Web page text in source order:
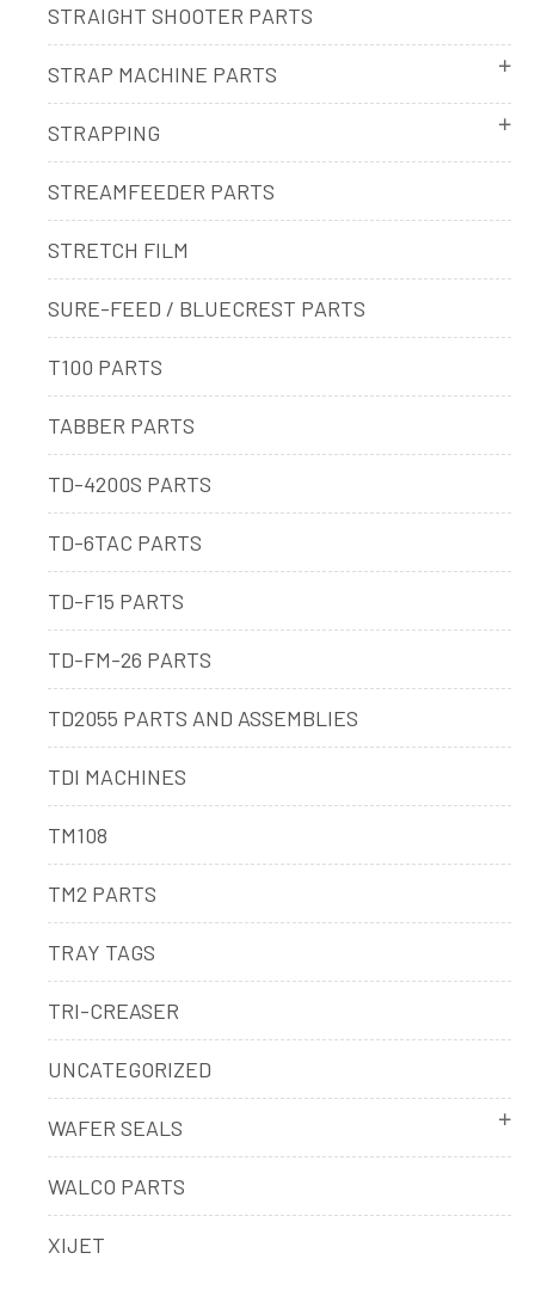
STRAIGHT SHOOTER PARTS
STRAP MACHINE PARTS
STRAPPING
STREAMFEEDER PARTS
STRETCH FILM
SURE-FEED / BLUECREST PARTS
T100 PARTS
TABBER PARTS
TD-4200S PARTS
TD-6TAC PARTS
TD-F15 PARTS
TD-FM-26 PARTS
TD2055 PARTS AND ASSEMBLIES
TDI MACHINES
TM108
TM2 PARTS
TRAY TAGS
TRI-CREASER
UNCATEGORIZED
WAFER SEALS
WALCO PARTS
XIJET